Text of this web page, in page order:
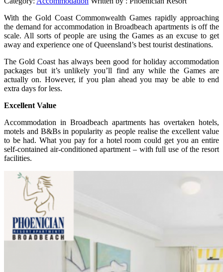
With the Gold Coast Commonwealth Games rapidly approaching
the demand for accommodation in Broadbeach apartments is off the
scale. All sorts of people are using the Games as an excuse to get
away and experience one of Queensland’s best tourist destinations.
The Gold Coast has always been good for holiday accommodation
packages but it’s unlikely you’ll find any while the Games are
actually on. However, if you plan ahead you may be able to end
extra days for less.
Excellent Value
Accommodation in Broadbeach apartments has overtaken hotels,
motels and B&Bs in popularity as people realise the excellent value
to be had. What you pay for a hotel room could get you an entire
self-contained air-conditioned apartment – with full use of the resort
facilities.